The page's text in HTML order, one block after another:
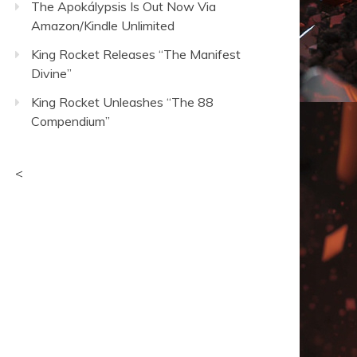
The Apokálypsis Is Out Now Via
Amazon/Kindle Unlimited
King Rocket Releases “The Manifest
Divine”
King Rocket Unleashes “The 88
Compendium”
<